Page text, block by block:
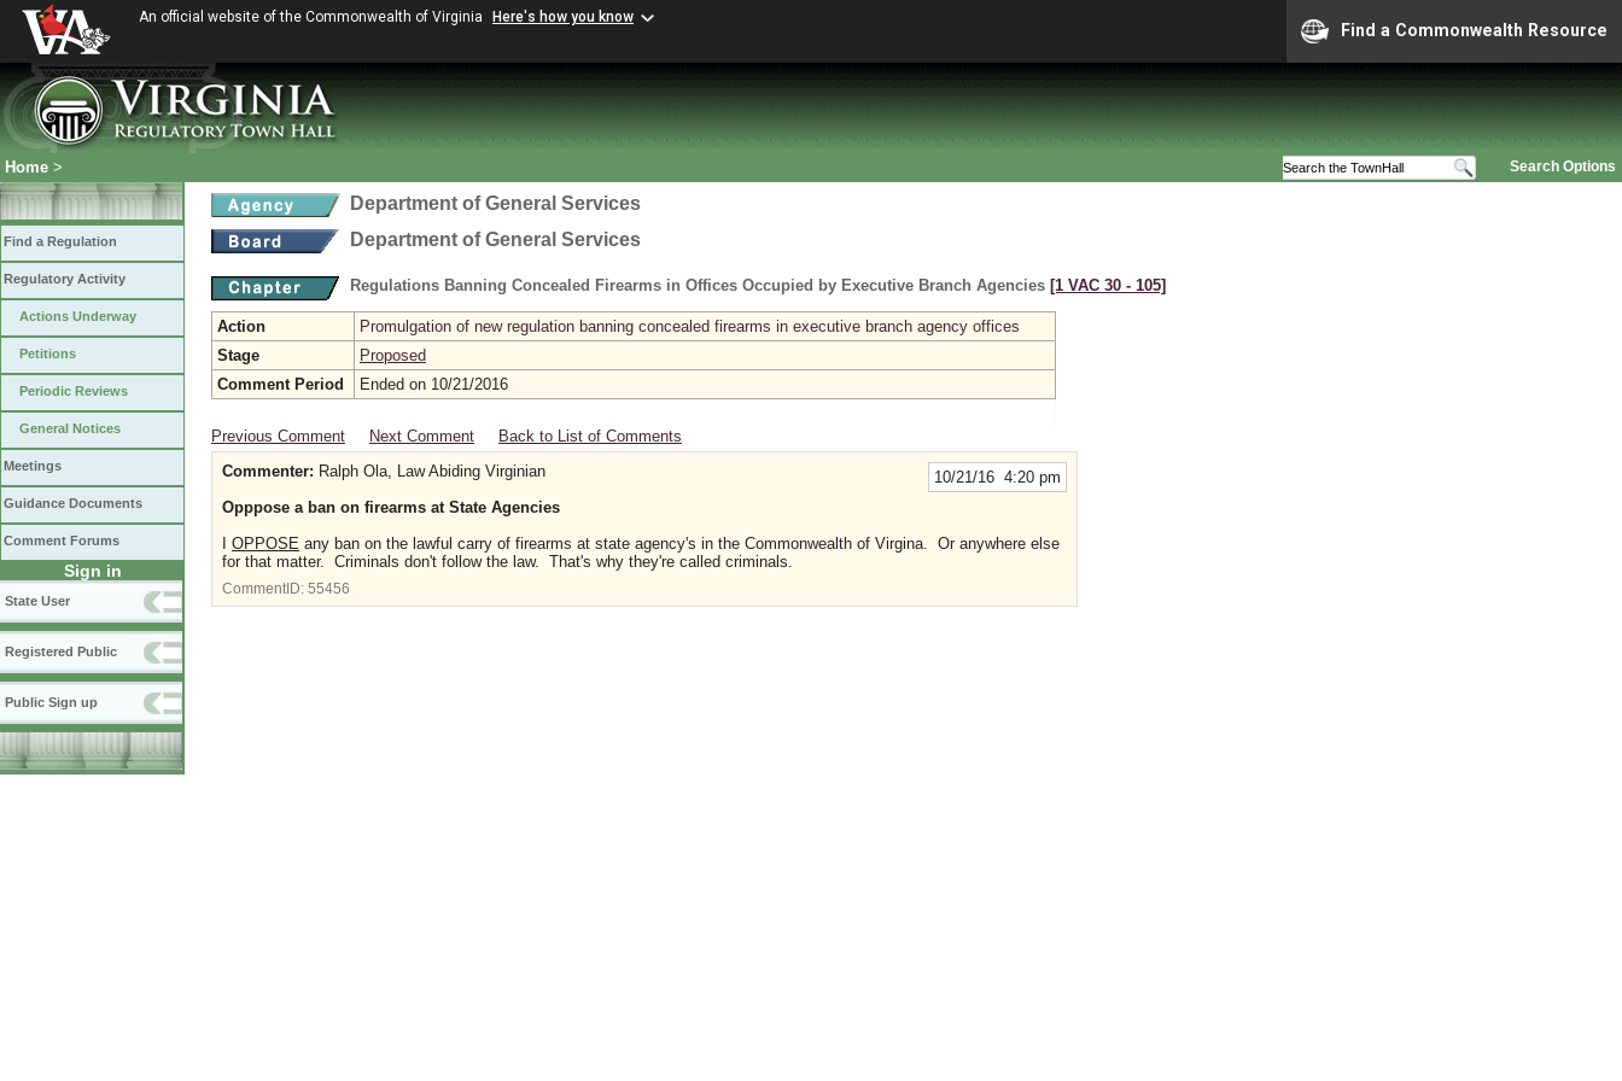
An official website of the Commonwealth of Virginia Here's how you know
Find a Commonwealth Resource
Search Options
Home >
Find a Regulation
Regulatory Activity
Actions Underway
Petitions
Periodic Reviews
General Notices
Meetings
Guidance Documents
Comment Forums
Sign in
State User
Registered Public
Public Sign up
Department of General Services
Department of General Services
Regulations Banning Concealed Firearms in Offices Occupied by Executive Branch Agencies [1 VAC 30 ‑ 105]
Action
Promulgation of new regulation banning concealed firearms in executive branch agency offices
Stage
Proposed
Comment Period
Ended on 10/21/2016
Previous Comment Next Comment Back to List of Comments
10/21/16 4:20 pm
Commenter: Ralph Ola, Law Abiding Virginian
Opppose a ban on firearms at State Agencies
OPPOSE any ban on the lawful carry of firearms at state agency's in the Commonwealth of Virgina. Or anywhere else
for that matter. Criminals don't follow the law. That's why they're called criminals.
CommentID: 55456